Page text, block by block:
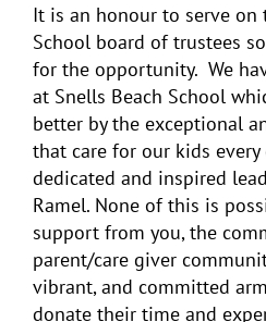
It is an honour to serve on
School board of trustees
for the opportunity. We
at Snells Beach School
better by the exceptional
that care for our kids every
dedicated and inspired
Ramel. None of this is
support from you, the
parent/care giver
vibrant, and committed
donate their time and